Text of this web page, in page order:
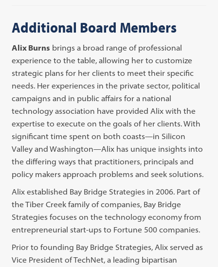
Additional Board Members
Alix Burns brings a broad range of professional
experience to the table, allowing her to customize
strategic plans for her clients to meet their specific
needs. Her experiences in the private sector, political
campaigns and in public affairs for a national
technology association have provided Alix with the
expertise to execute on the goals of her clients. With
significant time spent on both coasts—in Silicon
Valley and Washington—Alix has unique insights into
the differing ways that practitioners, principals and
policy makers approach problems and seek solutions.
Alix established Bay Bridge Strategies in 2006. Part of
the Tiber Creek family of companies, Bay Bridge
Strategies focuses on the technology economy from
entrepreneurial start-ups to Fortune 500 companies.
Prior to founding Bay Bridge Strategies, Alix served as
Vice President of TechNet, a leading bipartisan